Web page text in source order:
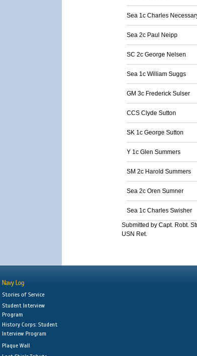
Sea 1c Charles
Sea 2c Paul Neipp
SC 2c George Nelsen
Sea 1c William Suggs
GM 3c Frederick Sulser
CCS Clyde Sutton
SK 1c George Sutton
Y 1c Glen Summers
SM 2c Harold Summers
Sea 2c Oren Sumner
Sea 1c Charles Swisher
Submitted by Capt. Robt.
USN Ret.
Navy Log
Stories of Service
Student Interview
Program
History Corps: Student
Interview Program
Plaque Wall